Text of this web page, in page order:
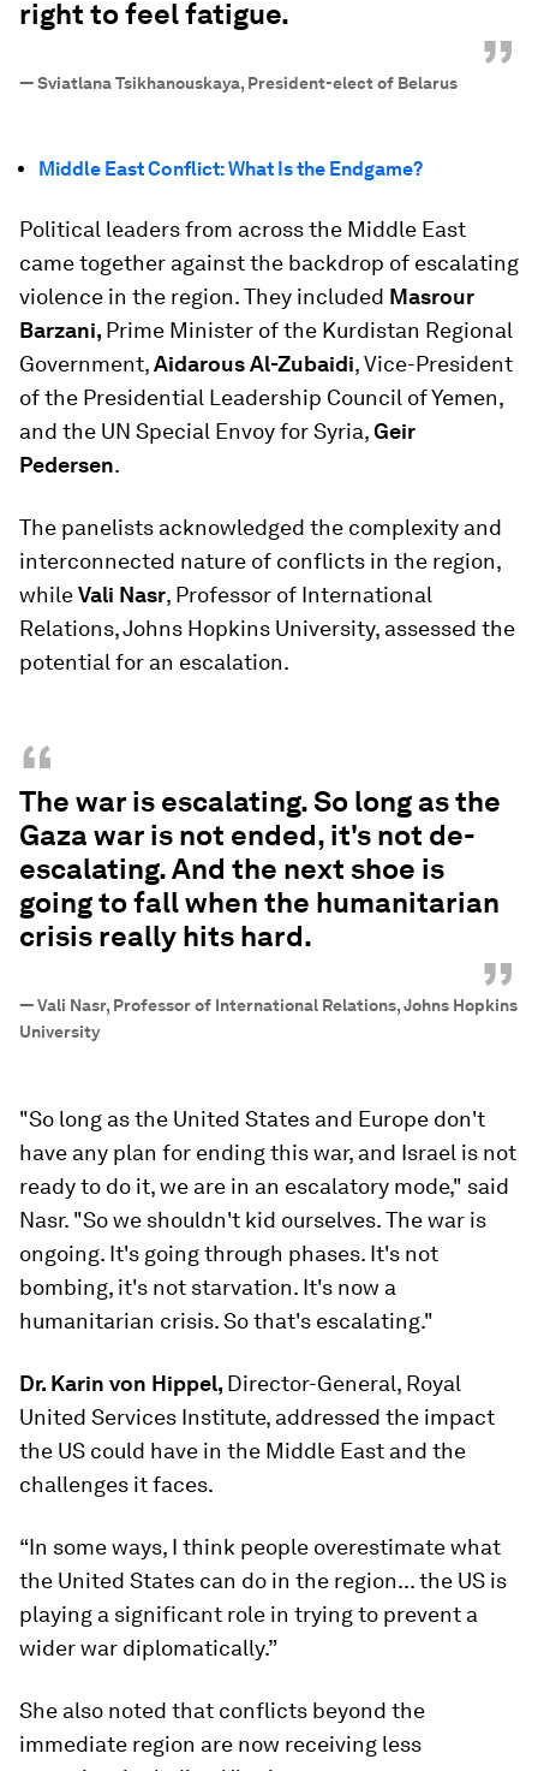
right to feel fatigue.
”
—Sviatlana Tsikhanouskaya, President-elect of Belarus
Middle East Conflict: What Is the Endgame?
Political leaders from across the Middle East
came together against the backdrop of escalating
violence in the region. They included Masrour
Barzani, Prime Minister of the Kurdistan Regional
Government,Aidarous Al-Zubaidi, Vice-President
of the Presidential Leadership Council of Yemen,
and the UN Special Envoy for Syria,Geir
Pedersen.
The panelists acknowledged the complexity and
interconnected nature of conflicts in the region,
whileVali Nasr, Professor of International
Relations, Johns Hopkins University, assessed the
potential for an escalation.
“
The war is escalating. So long as the
Gaza war is not ended, it's not de-
escalating. And the next shoe is
going to fall when the humanitarian
crisis really hits hard.
”
—Vali Nasr, Professor of International Relations, Johns Hopkins
University
"So long as the United States and Europe don't
have any plan for ending this war, and Israel is not
ready to do it, we are in an escalatory mode," said
Nasr. "So we shouldn't kid ourselves. The war is
ongoing. It's going through phases. It's not
bombing, it's not starvation. It's now a
humanitarian crisis. So that's escalating."
Dr. Karin von Hippel, Director-General, Royal
United Services Institute, addressed the impact
the US could have in the Middle East and the
challenges it faces.
“In some ways, I think people overestimate what
the United States can do in the region... the US is
playing a significant role in trying to prevent a
wider war diplomatically.”
She also noted that conflicts beyond the
immediate region are now receiving less